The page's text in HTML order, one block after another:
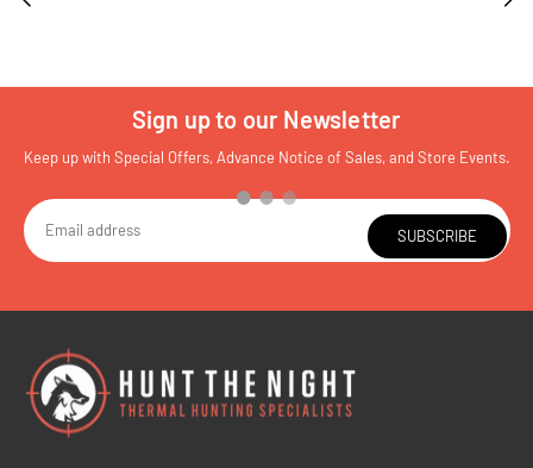
Sign up to our Newsletter
Keep up with Special Offers, Advance Notice of Sales, and Store Events.
SUBSCRIBE